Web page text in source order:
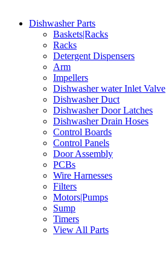
Dishwasher Parts
Baskets|Racks
Racks
Detergent Dispensers
Arm
Impellers
Dishwasher water Inlet Valve
Dishwasher Duct
Dishwasher Door Latches
Dishwasher Drain Hoses
Control Boards
Control Panels
Door Assembly
PCBs
Wire Harnesses
Filters
Motors|Pumps
Sump
Timers
View All Parts